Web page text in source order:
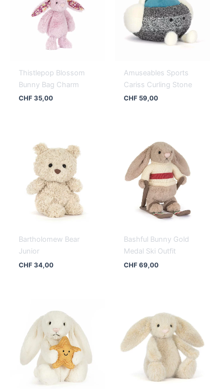
Thistlepop Blossom
Bunny Bag Charm
CHF35,00
Amuseables Sports
Cariss Curling Stone
CHF59,00
Bartholomew Bear
Junior
CHF34,00
Bashful Bunny Gold
Medal Ski Outfit
CHF69,00